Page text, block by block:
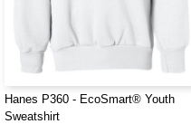
Hanes P360 - EcoSmart® Youth
Sweatshirt